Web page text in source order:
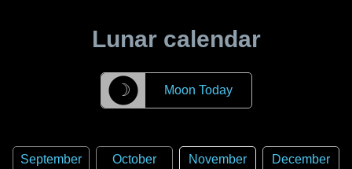
Lunar calendar
☽ Moon Today
September
October
November
December